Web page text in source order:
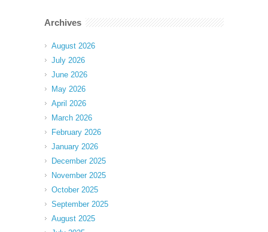
Archives
August 2026
July 2026
June 2026
May 2026
April 2026
March 2026
February 2026
January 2026
December 2025
November 2025
October 2025
September 2025
August 2025